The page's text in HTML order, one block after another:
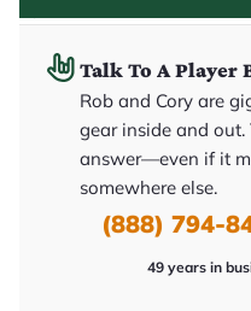
Talk To A Player
Rob and Cory are
gear inside and
answer—even if it
somewhere else.
(888) 794-
49 years in